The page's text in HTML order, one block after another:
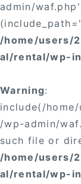
admin/
/home/users/
al/rental/wp-
Warning:
include(/
/wp-admin/
such file or
/home/users/
al/rental/wp-